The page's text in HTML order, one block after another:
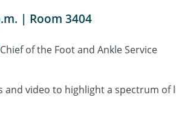
| Room 3404
of the Foot and Ankle Service
and video to highlight a spectrum